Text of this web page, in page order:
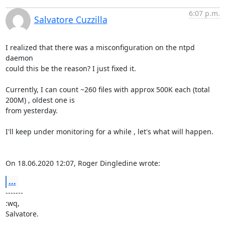
Salvatore Cuzzilla
6:07 p.m.
I realized that there was a misconfiguration on the ntpd
daemon
could this be the reason? I just fixed it.
Currently, I can count ~260 files with approx 500K each (total
200M) , oldest one is
from yesterday.
I'll keep under monitoring for a while , let's what will happen.
On 18.06.2020 12:07, Roger Dingledine wrote:
...
-------
:wq,
Salvatore.